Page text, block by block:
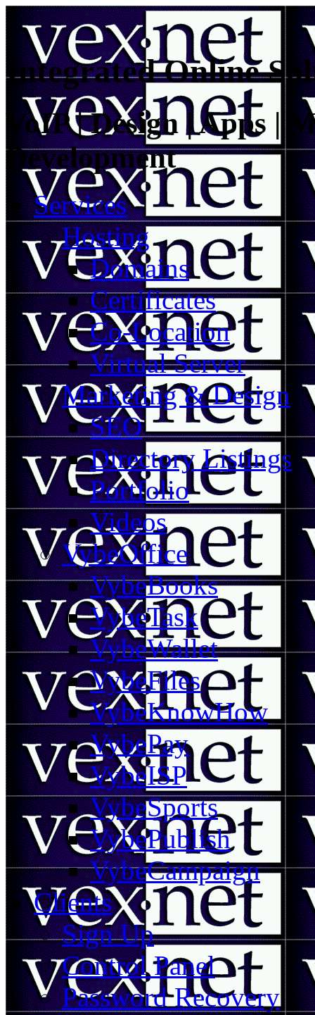
Integrated Online
VoIP | Design | Apps |
Development
Services
Hosting
Domains
Certificates
Co-Location
Virtual Server
Marketing & Design
SEO
Directory Listings
Portfolio
Videos
VybeOffice
VybeBooks
VybeTask
VybeWallet
VybeFiles
VybeKnowHow
VybePay
VybeISP
VybeSports
VybePublish
VybeCampaign
Clients
Sign Up
Control Panel
Password Recovery